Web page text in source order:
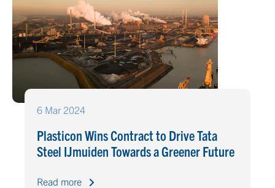
6 Mar 2024
Plasticon Wins Contract to Drive Tata
Steel IJmuiden Towards a Greener Future
Read more